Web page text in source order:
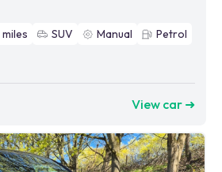
miles SUV Manual
Petrol
View car ➜